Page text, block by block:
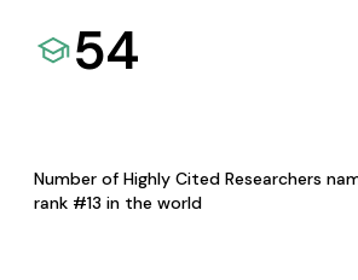
54
Number of Highly Cited Researchers
rank #13 in the world